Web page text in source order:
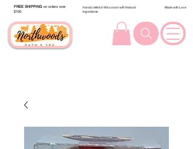
FREE SHIPPING on orders over
$100.
Handcrafted in Wisconsin with Natural
Ingredients
Made with Love